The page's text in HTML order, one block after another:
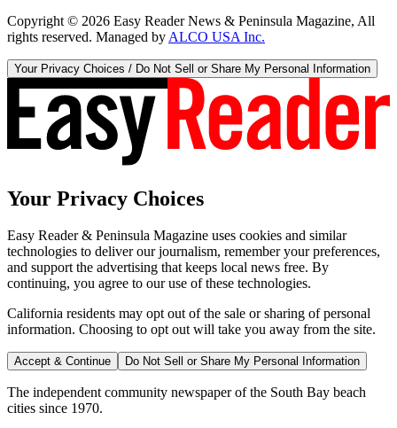
Copyright © 2026 Easy Reader News & Peninsula Magazine, All
rights reserved. Managed by ALCO USA Inc.
Your Privacy Choices / Do Not Sell or Share My Personal Information
Your Privacy Choices
Easy Reader & Peninsula Magazine uses cookies and similar
technologies to deliver our journalism, remember your preferences,
and support the advertising that keeps local news free. By
continuing, you agree to our use of these technologies.
California residents may opt out of the sale or sharing of personal
information. Choosing to opt out will take you away from the site.
Accept & Continue Do Not Sell or Share My Personal Information
The independent community newspaper of the South Bay beach
cities since 1970.